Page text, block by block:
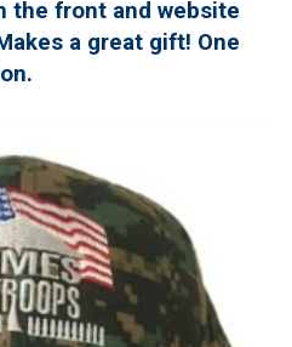
the front and website
a great gift! One